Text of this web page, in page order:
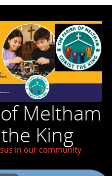
Meltham
King
in our community